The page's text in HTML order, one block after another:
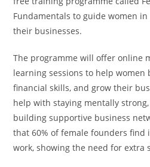
Fundamentals to guide women
their businesses.
The programme will offer online
learning sessions to help women
financial skills, and grow their
help with staying mentally
building supportive business
that 60% of female founders
work, showing the need for extra